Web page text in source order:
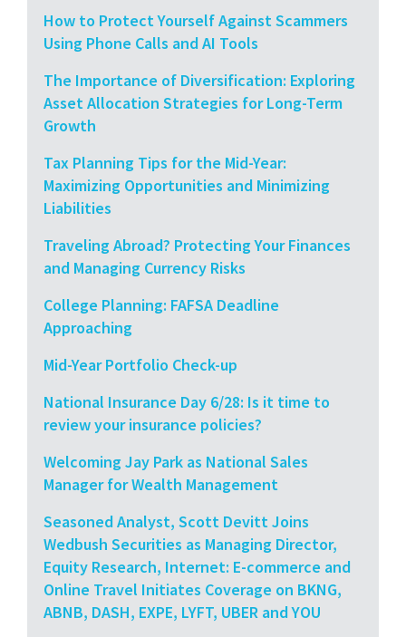
How to Protect Yourself Against Scammers
Using Phone Calls and AI Tools
The Importance of Diversification: Exploring
Asset Allocation Strategies for Long-Term
Growth
Tax Planning Tips for the Mid-Year:
Maximizing Opportunities and Minimizing
Liabilities
Traveling Abroad? Protecting Your Finances
and Managing Currency Risks
College Planning: FAFSA Deadline
Approaching
Mid-Year Portfolio Check-up
National Insurance Day 6/28: Is it time to
review your insurance policies?
Welcoming Jay Park as National Sales
Manager for Wealth Management
Seasoned Analyst, Scott Devitt Joins
Wedbush Securities as Managing Director,
Equity Research, Internet: E-commerce and
Online Travel Initiates Coverage on BKNG,
ABNB, DASH, EXPE, LYFT, UBER and YOU